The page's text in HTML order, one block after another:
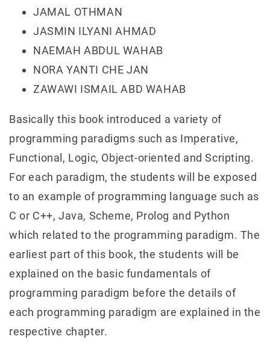
JAMAL OTHMAN
JASMIN ILYANI AHMAD
NAEMAH ABDUL WAHAB
NORA YANTI CHE JAN
ZAWAWI ISMAIL ABD WAHAB
Basically this book introduced a variety of
programming paradigms such as Imperative,
Functional, Logic, Object-oriented and Scripting.
For each paradigm, the students will be exposed
to an example of programming language such as
C or C++, Java, Scheme, Prolog and Python
which related to the programming paradigm. The
earliest part of this book, the students will be
explained on the basic fundamentals of
programming paradigm before the details of
each programming paradigm are explained in the
respective chapter.